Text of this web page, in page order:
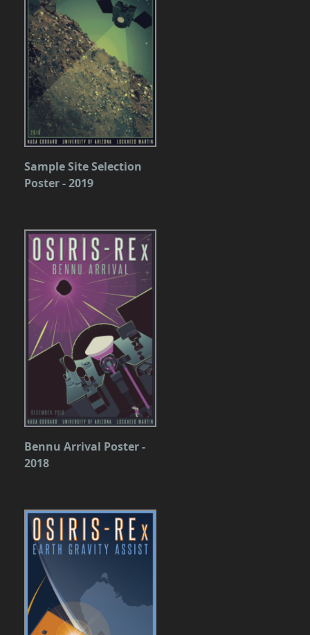
Sample Site Selection
Poster - 2019
Bennu Arrival Poster -
2018